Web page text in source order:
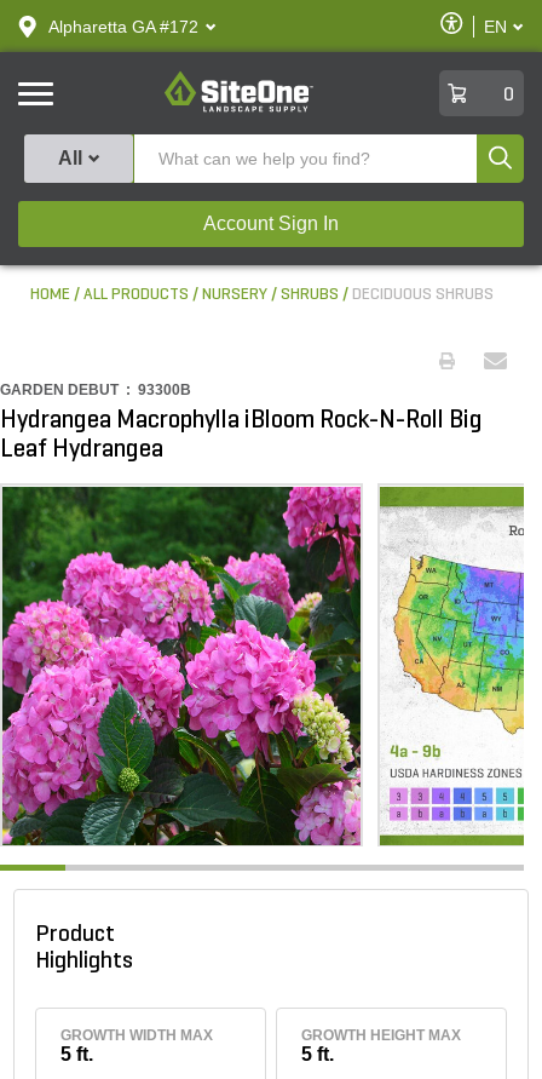
text.skipToContent
text.skipToNavigation
Alpharetta GA #172
Enable
Accessibility
EN
SiteOne
0
All
Account Sign In
HOME ALL PRODUCTS NURSERY SHRUBS DECIDUOUS SHRUBS
GARDEN DEBUT : 93300B
Hydrangea Macrophylla iBloom Rock-N-Roll Big
Leaf Hydrangea
Product
Highlights
GROWTH WIDTH MAX
5 ft.
GROWTH HEIGHT MAX
5 ft.